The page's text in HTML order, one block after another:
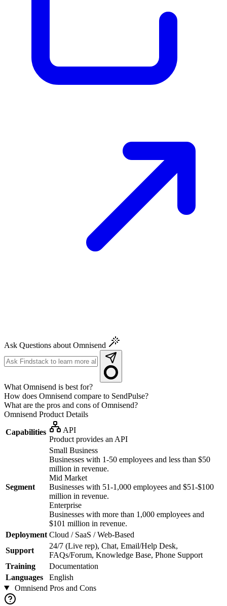
Ask Questions about Omnisend
What Omnisend is best for?
How does Omnisend compare to SendPulse?
What are the pros and cons of Omnisend?
Omnisend Product Details
Capabilities
API
Product provides an API
Segment
Small Business
Businesses with 1-50 employees and less than $50
million in revenue.
Mid Market
Businesses with 51-1,000 employees and $51-$100
million in revenue.
Enterprise
Businesses with more than 1,000 employees and
$101 million in revenue.
Deployment Cloud / SaaS / Web-Based
Support
24/7 (Live rep), Chat, Email/Help Desk,
FAQs/Forum, Knowledge Base, Phone Support
Training
Documentation
Languages
English
Omnisend Pros and Cons